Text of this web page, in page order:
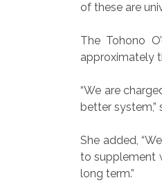
of these are
The Tohono
approximately
“We are
better system,”
She added,
to supplement
long term.”